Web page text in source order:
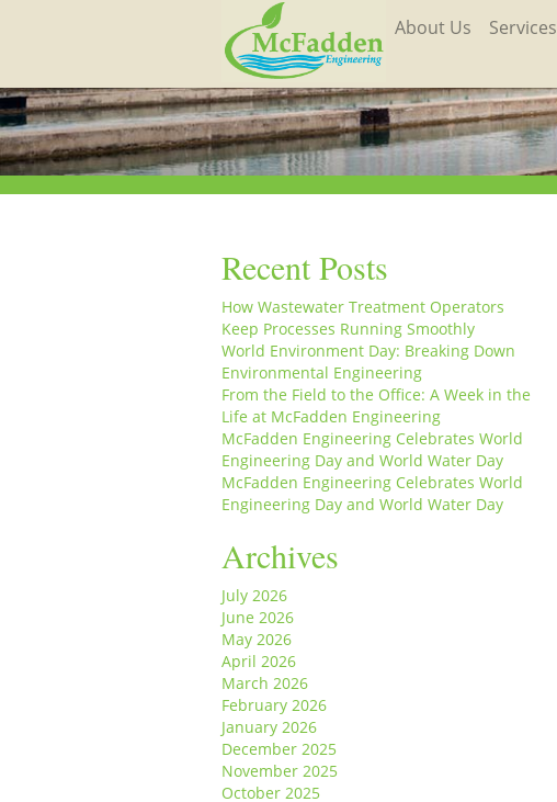
About Us Services
Recent Posts
How Wastewater Treatment Operators
Keep Processes Running Smoothly
World Environment Day: Breaking Down
Environmental Engineering
From the Field to the Office: A Week in the
Life at McFadden Engineering
McFadden Engineering Celebrates World
Engineering Day and World Water Day
McFadden Engineering Celebrates World
Engineering Day and World Water Day
Archives
July 2026
June 2026
May 2026
April 2026
March 2026
February 2026
January 2026
December 2025
November 2025
October 2025